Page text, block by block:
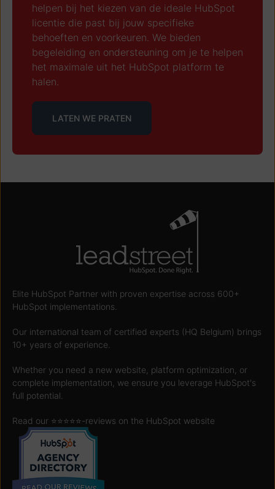
helpen bij het kiezen van de ideale HubSpot
licentie die past bij jouw specifieke
behoeften en voorkeuren. We bieden
begeleiding en ondersteuning om je te helpen
het maximale uit het HubSpot platform te
halen.
LATEN WE PRATEN
Elite HubSpot Partner with proven expertise across 600+
HubSpot implementations.
Our international team of certified experts (HQ Belgium) brings
10+ years of experience.
Whether you need a new website, platform optimization, or
complete implementation, we ensure you leverage HubSpot's
full potential.
Read our ⭐️⭐️⭐️⭐️⭐️-reviews on the HubSpot website